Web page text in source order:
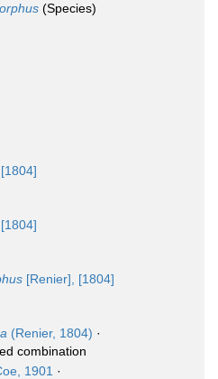
(Species)
[Renier], [1804]
(Renier, 1804) ·
combination
1901 ·